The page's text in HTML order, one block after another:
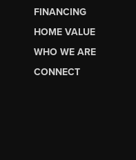
FINANCING
HOME VALUE
WHO WE ARE
CONNECT